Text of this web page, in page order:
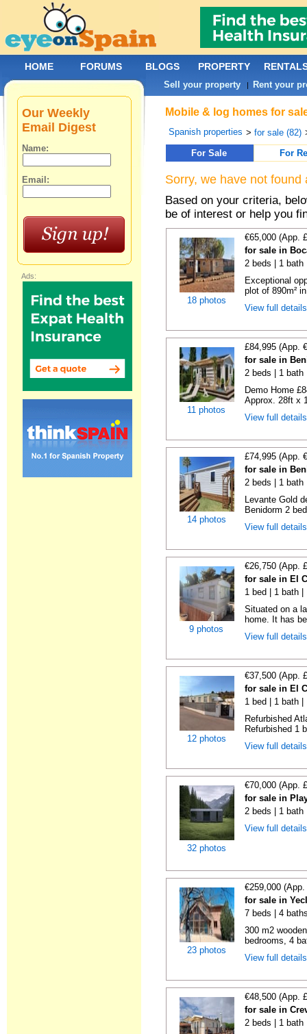
Mobile & log homes for
Spanish properties >for sale (82)
For Sale
For
Sorry, we have not
Based on your criteria,
be of interest or help you
18 photos
€65,000 (App.
for sale in
2 beds | 1 bath
Exceptional
plot of 890m²
View full
11 photos
£84,995 (App.
for sale in
2 beds | 1 bath
Demo Home
Approx. 28ft x
View full
14 photos
£74,995 (App.
for sale in
2 beds | 1 bath
Levante Gold
Benidorm 2
View full
9 photos
€26,750 (App.
for sale in El
1 bed | 1 bath
Situated on a
home. It has
View full
12 photos
€37,500 (App.
for sale in El
1 bed | 1 bath
Refurbished
Refurbished 1
View full
32 photos
€70,000 (App.
for sale in
2 beds | 1 bath
View full
23 photos
€259,000
for sale in
7 beds | 4
300 m2
bedrooms, 4
View full
€48,500 (App.
for sale in
2 beds | 1 bath
Our Weekly
Email Digest
Name:
Email:
Ads:
HOME FORUMS BLOGS PROPERTY
Sell your property | Rent your